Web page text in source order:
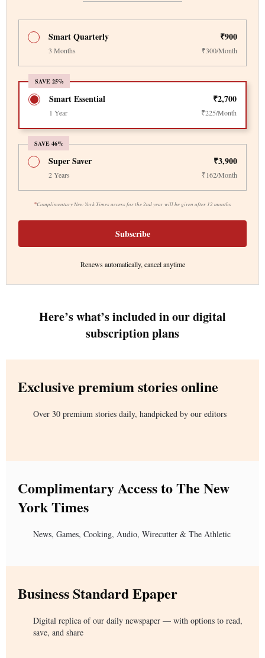
Smart Quarterly ₹900
3 Months ₹300/Month
SAVE 25%
Smart Essential ₹2,700
1 Year ₹225/Month
SAVE 46%
*Complimentary New York Times access for the 2nd year will be given after 12 months
Super Saver ₹3,900
2 Years ₹162/Month
Subscribe
Renews automatically, cancel anytime
Here’s what’s included in our digital
subscription plans
Exclusive premium stories online
Over 30 premium stories daily, handpicked by our editors
Complimentary Access to The New
York Times
News, Games, Cooking, Audio, Wirecutter & The Athletic
Business Standard Epaper
Digital replica of our daily newspaper — with options to read,
save, and share